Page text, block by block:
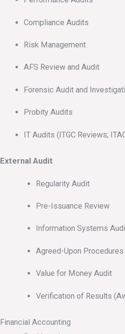
Compliance Audits
Risk Management
AFS Review and Audit
Forensic Audit and
Probity Audits
IT Audits (ITGC Reviews;
External Audit
Regularity Audit
Pre-Issuance Review
Information Systems
Agreed-Upon Procedures
Value for Money Audit
Verification of Results
Financial Accounting